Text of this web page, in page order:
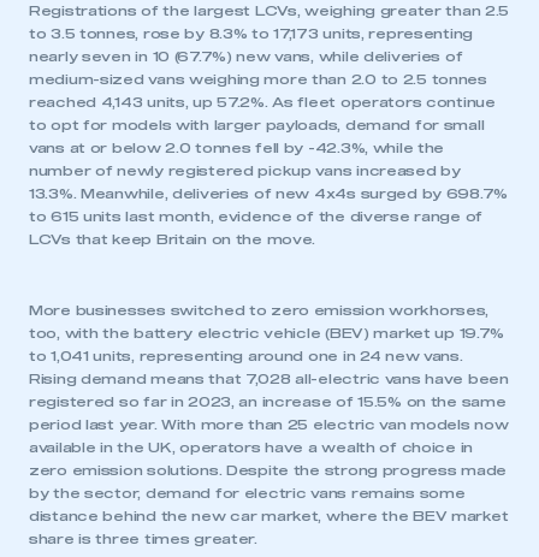
Registrations of the largest LCVs, weighing greater than 2.5
to 3.5 tonnes, rose by 8.3% to 17,173 units, representing
nearly seven in 10 (67.7%) new vans, while deliveries of
medium-sized vans weighing more than 2.0 to 2.5 tonnes
reached 4,143 units, up 57.2%. As fleet operators continue
to opt for models with larger payloads, demand for small
vans at or below 2.0 tonnes fell by -42.3%, while the
number of newly registered pickup vans increased by
13.3%. Meanwhile, deliveries of new 4x4s surged by 698.7%
to 615 units last month, evidence of the diverse range of
LCVs that keep Britain on the move.
More businesses switched to zero emission workhorses,
too, with the battery electric vehicle (BEV) market up 19.7%
to 1,041 units, representing around one in 24 new vans.
Rising demand means that 7,028 all-electric vans have been
registered so far in 2023, an increase of 15.5% on the same
period last year. With more than 25 electric van models now
available in the UK, operators have a wealth of choice in
zero emission solutions. Despite the strong progress made
by the sector, demand for electric vans remains some
distance behind the new car market, where the BEV market
share is three times greater.